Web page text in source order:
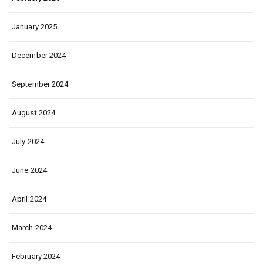
January 2025
December 2024
September 2024
August 2024
July 2024
June 2024
April 2024
March 2024
February 2024